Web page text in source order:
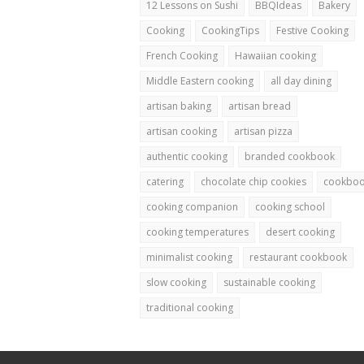
12 Lessons on Sushi BBQIdeas
Bakery
Cooking
CookingTips
Festive Cooking
French Cooking
Hawaiian cooking
Middle Eastern cooking
all day dining
artisan baking
artisan bread
artisan cooking
artisan pizza
authentic cooking
branded cookbook
catering
chocolate chip cookies
cooking companion
cooking school
cooking temperatures
desert cooking
minimalist cooking
restaurant cookbook
slow cooking
sustainable cooking
traditional cooking